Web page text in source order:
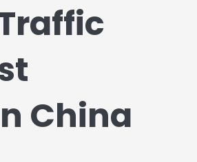
China